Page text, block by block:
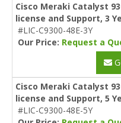
Cisco Meraki Catalyst
license and Support, 3
#LIC-C9300-48E-3Y
Our Price: Request a
Cisco Meraki Catalyst
license and Support, 5
#LIC-C9300-48E-5Y